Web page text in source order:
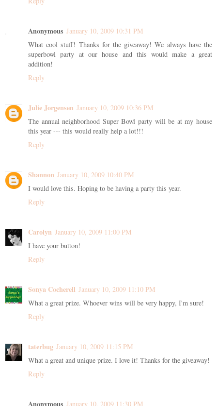
Anonymous January 10, 2009 10:31 PM
What cool stuff! Thanks for the giveaway! We always have the
superbowl party at our house and this would make a great
addition!
Reply
Julie Jorgensen January 10, 2009 10:36 PM
The annual neighborhood Super Bowl party will be at my house
this year --- this would really help a lot!!!
Reply
Shannon January 10, 2009 10:40 PM
I would love this. Hoping to be having a party this year.
Reply
Carolyn January 10, 2009 11:00 PM
I have your button!
Reply
Sonya Cocherell January 10, 2009 11:10 PM
What a great prize. Whoever wins will be very happy, I'm sure!
Reply
taterbug January 10, 2009 11:15 PM
What a great and unique prize. I love it! Thanks for the giveaway!
Reply
Anonymous January 10, 2009 11:30 PM